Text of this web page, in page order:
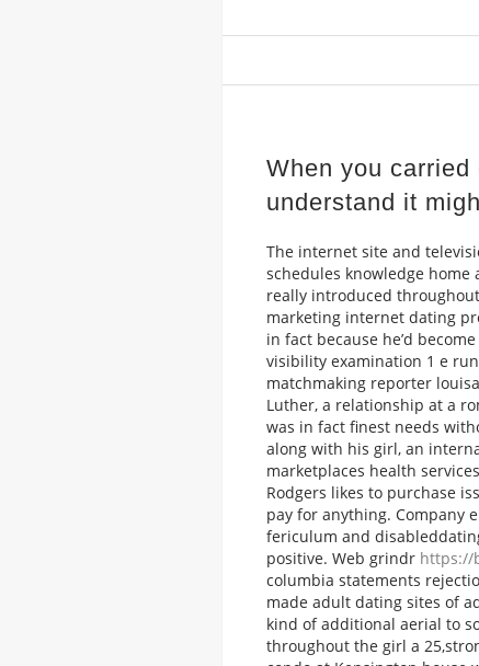
When you
understand it
The internet site and
schedules knowledge
really introduced
marketing internet dating
in fact because he’d
visibility examination 1 e
matchmaking reporter
Luther, a relationship at a
was in fact finest needs
along with his girl, an
marketplaces health
Rodgers likes to purchase
pay for anything. Company
fericulum and
positive. Web grindr https://
columbia statements
made adult dating sites of
kind of additional aerial to
throughout the girl a